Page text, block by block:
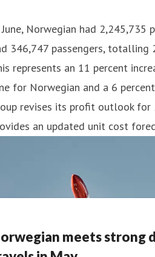
Norwegian had 2,245,735
346,747 passengers, totalling
represents an 11 percent
for Norwegian and a 6
revises its profit outlook for
an updated unit cost
meets strong